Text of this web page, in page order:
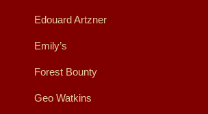
Edouard Artzner
Emily’s
Forest Bounty
Geo Watkins